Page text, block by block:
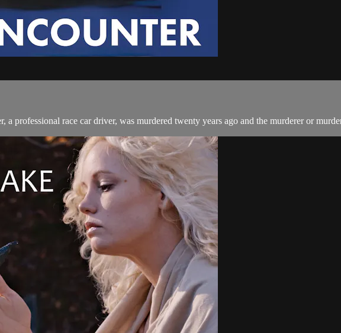
professional race car driver, was murdered twenty years ago and the murderer or